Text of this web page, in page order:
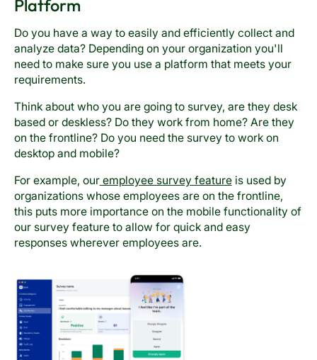
Platform
Do you have a way to easily and efficiently collect and
analyze data? Depending on your organization you'll
need to make sure you use a platform that meets your
requirements.
Think about who you are going to survey, are they desk
based or deskless? Do they work from home? Are they
on the frontline? Do you need the survey to work on
desktop and mobile?
For example, ouremployee survey featureis used by
organizations whose employees are on the frontline,
this puts more importance on the mobile functionality of
our survey feature to allow for quick and easy
responses wherever employees are.